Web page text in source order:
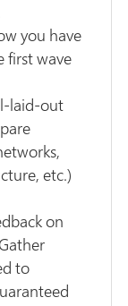
you have
first wave
laid-out
etc.)
on
to